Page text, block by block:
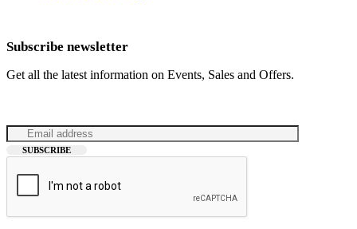
Subscribe newsletter
Get all the latest information on Events, Sales and Offers.